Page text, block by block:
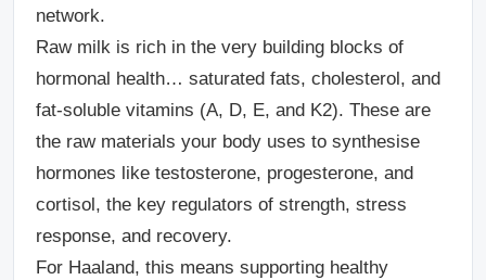
network.
Raw milk is rich in the very building blocks of
hormonal health… saturated fats, cholesterol, and
fat-soluble vitamins (A, D, E, and K2). These are
the raw materials your body uses to synthesise
hormones like testosterone, progesterone, and
cortisol, the key regulators of strength, stress
response, and recovery.
For Haaland, this means supporting healthy